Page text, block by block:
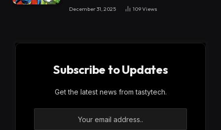
December 31, 2025 109Views
Subscribe to Updates
Get the latest news from tastytech.